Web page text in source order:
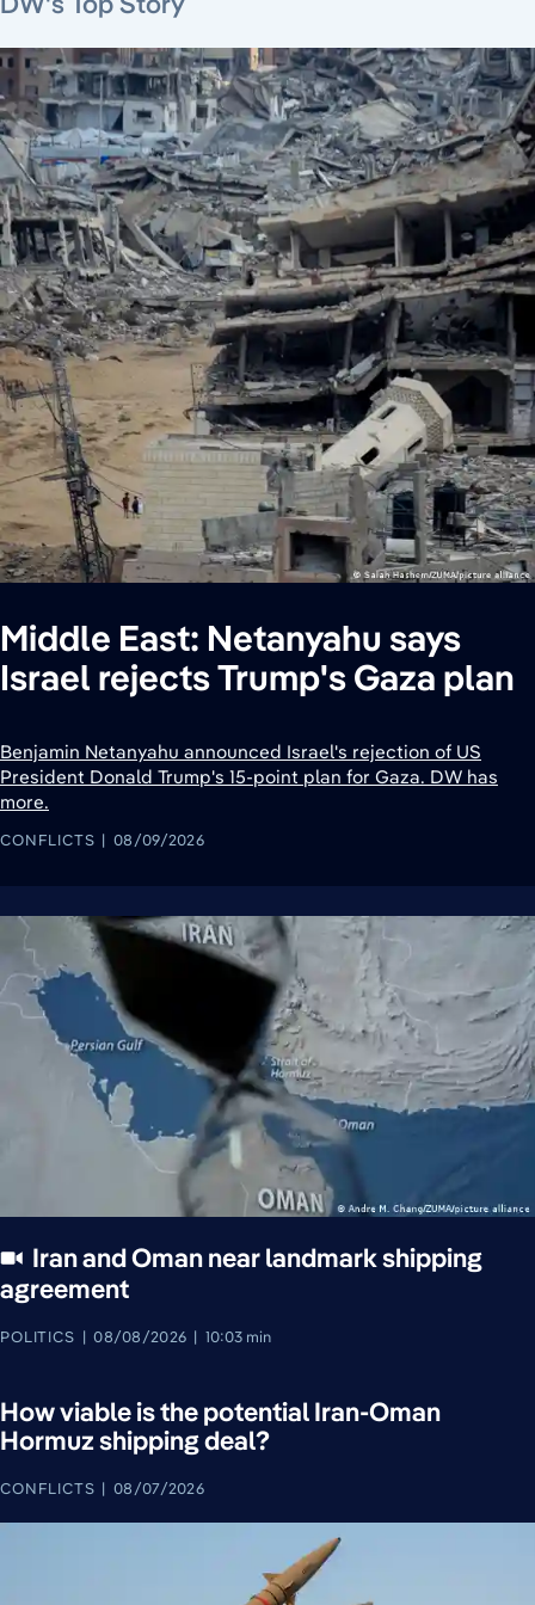
Middle East: Netanyahu says
Israel rejects Trump's Gaza plan
Benjamin Netanyahu announced Israel's rejection of US
President Donald Trump's 15-point plan for Gaza. DW has
more.
CONFLICTS 08/09/2026
Iran and Oman near landmark shipping
agreement
POLITICS 08/08/2026 10:03 min
How viable is the potential Iran-Oman
Hormuz shipping deal?
CONFLICTS 08/07/2026